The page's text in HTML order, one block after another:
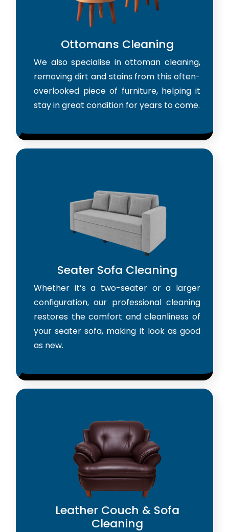
Ottomans Cleaning
We also specialise in ottoman cleaning,
removing dirt and stains from this often-
overlooked piece of furniture, helping it
stay in great condition for years to come.
Seater Sofa Cleaning
Whether it’s a two-seater or a larger
configuration, our professional cleaning
restores the comfort and cleanliness of
your seater sofa, making it look as good
as new.
Leather Couch & Sofa
Cleaning